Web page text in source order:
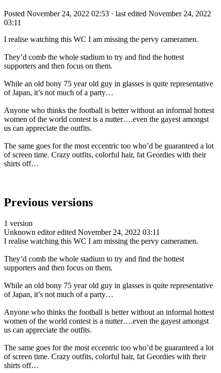
Posted November 24, 2022 02:53 · last edited November 24, 2022
03:11
I realise watching this WC I am missing the pervy cameramen.
They’d comb the whole stadium to try and find the hottest
supporters and then focus on them.
While an old bony 75 year old guy in glasses is quite representative
of Japan, it’s not much of a party…
Anyone who thinks the football is better without an informal hottest
women of the world contest is a nutter….even the gayest amongst
us can appreciate the outfits.
The same goes for the most eccentric too who’d be guaranteed a lot
of screen time. Crazy outfits, colorful hair, fat Geordies with their
shirts off…
Previous versions
1 version
Unknown editor edited November 24, 2022 03:11
I realise watching this WC I am missing the pervy cameramen.
They’d comb the whole stadium to try and find the hottest
supporters and then focus on them.
While an old bony 75 year old guy in glasses is quite representative
of Japan, it’s not much of a party…
Anyone who thinks the football is better without an informal hottest
women of the world contest is a nutter….even the gayest amongst
us can appreciate the outfits.
The same goes for the most eccentric too who’d be guaranteed a lot
of screen time. Crazy outfits, colorful hair, fat Geordies with their
shirts off…